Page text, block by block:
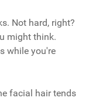
Not hard, right?
might think.
while you're
facial hair tends